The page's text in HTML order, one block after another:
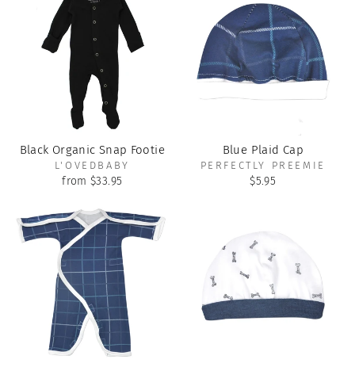
Black Organic Snap Footie
L'OVEDBABY
from $33.95
Blue Plaid Cap
PERFECTLY PREEMIE
$5.95